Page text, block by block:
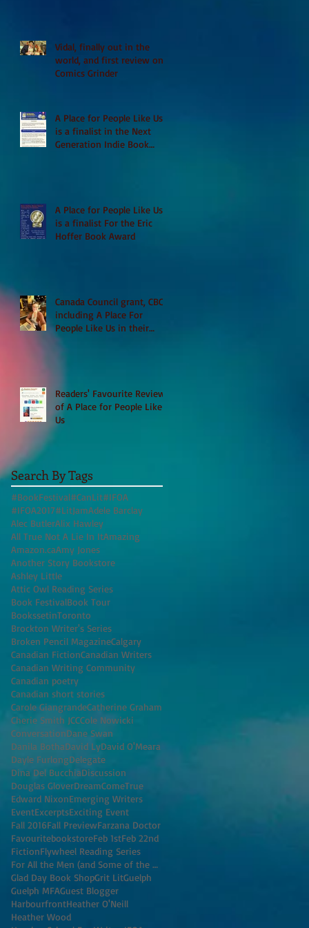
Vidal, finally out in the
world, and first review on
Comics Grinder
A Place for People Like Us
is a finalist in the Next
Generation Indie Book
A Place for People Like Us
is a finalist For the Eric
Hoffer Book Award
Canada Council grant, CBC
including A Place For
People Like Us in their
Books to Read for Jewish
Readers' Favourite Review
of A Place for People Like
Us
Search By Tags
#BookFestival#CanLit#IFOA
#IFOA2017#LitJamAdele Barclay
Alec ButlerAlix Hawley
All True Not A Lie In ItAmazing
Amazon.caAmy Jones
Another Story Bookstore
Ashley Little
Attic Owl Reading Series
Book FestivalBook Tour
BookssetinToronto
Brockton Writer's Series
Broken Pencil MagazineCalgary
Canadian FictionCanadian Writers
Canadian Writing Community
Canadian poetry
Canadian short stories
Carole GiangrandeCatherine Graham
Cherie Smith JCCCole Nowicki
ConversationDane Swan
Danila BothaDavid LyDavid O'Meara
Dayle FurlongDelegate
Dina Del BucchiaDiscussion
Douglas GloverDreamComeTrue
Edward NixonEmerging Writers
EventExcerptsExciting Event
Fall 2016Fall PreviewFarzana Doctor
FavouritebookstoreFeb 1stFeb 22nd
FictionFlywheel Reading Series
For All the Men (and Some of the Women) I've K
Glad Day Book ShopGrit LitGuelph
Guelph MFAGuest Blogger
HarbourfrontHeather O'Neill
Heather Wood